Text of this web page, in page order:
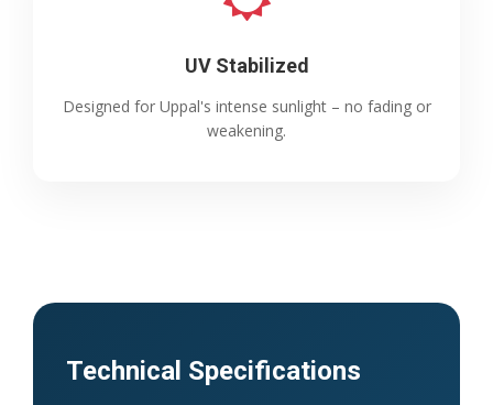
UV Stabilized
Designed for Uppal's intense sunlight – no fading or
weakening.
Technical Specifications